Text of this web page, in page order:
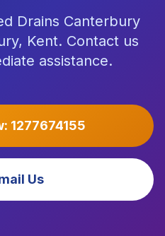
Drains Canterbury
Kent. Contact us
assistance.
1277674155
Us